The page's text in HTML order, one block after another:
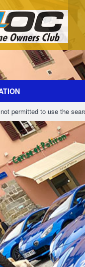
permitted to use the